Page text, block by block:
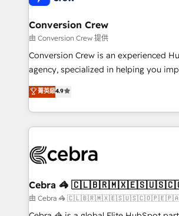
generating 7-digit MRR from inbound
CS: 245% organic growth & +751%
full-funnel HubSpot project ✨ CS:
boost with a new HubSpot site Recognized leaders:
🏆 HubSpot Platform Migration Impact
Inbound Campaign of the Year 🏆 Gold
Award for Best Website 🌟
Conversion Crew
由 Conversion Crew 提供
Conversion Crew is an experienced
agency, specialized in helping you
online processes. This means we help
Implementing HubSpot (CRM,
Service and Operations) -
looking websites in the HubSpot
systems you use You need a clear method to reach
current processes together, from which
focused action plan. By implementing
your day-to-day business, you will
菁英級4.9
Cebra 🦓
由 Cebra 🦓 🇨🇱🇧🇷🇲🇽🇪🇸🇺🇸🇨🇴🇵🇪🇵🇦